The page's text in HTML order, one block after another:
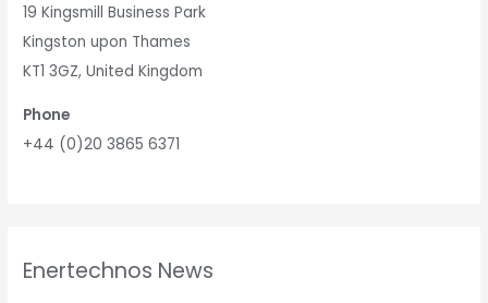
19 Kingsmill Business Park
Kingston upon Thames
KT1 3GZ, United Kingdom
Phone
+44 (0)20 3865 6371
Enertechnos News